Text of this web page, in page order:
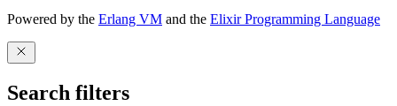
Powered by the Erlang VM and the Elixir Programming Language
Search filters